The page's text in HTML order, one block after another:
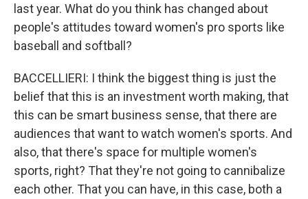
last year. What do you think has changed about
people's attitudes toward women's pro sports like
baseball and softball?
BACCELLIERI: I think the biggest thing is just the
belief that this is an investment worth making, that
this can be smart business sense, that there are
audiences that want to watch women's sports. And
also, that there's space for multiple women's
sports, right? That they're not going to cannibalize
each other. That you can have, in this case, both a